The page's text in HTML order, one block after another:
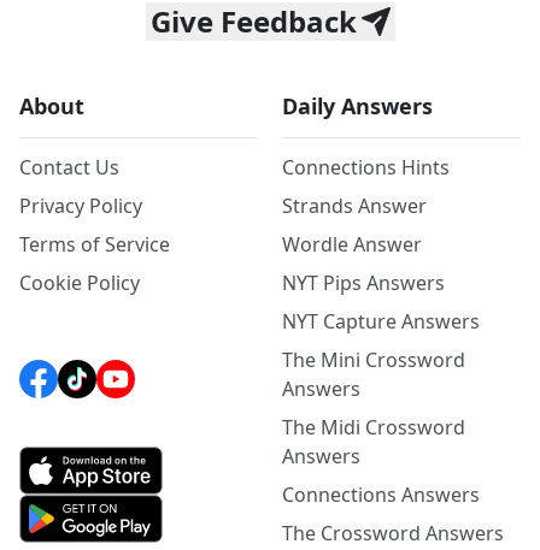
Give Feedback
About
Contact Us
Privacy Policy
Terms of Service
Cookie Policy
Daily Answers
Connections Hints
Strands Answer
Wordle Answer
NYT Pips Answers
NYT Capture Answers
The Mini Crossword
Answers
The Midi Crossword
Answers
Connections Answers
The Crossword Answers